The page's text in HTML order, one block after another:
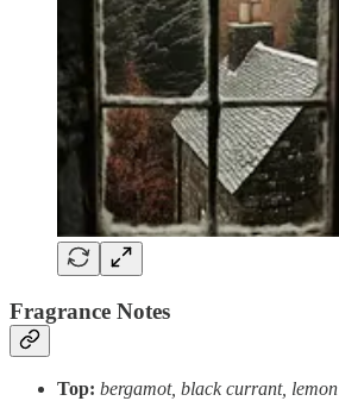
Fragrance Notes
Top: bergamot, black currant, lemon